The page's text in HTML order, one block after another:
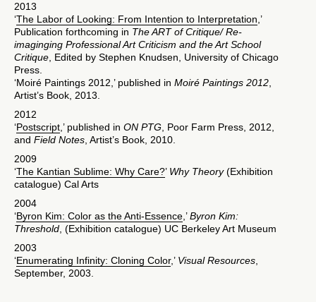
2013
‘The Labor of Looking: From Intention to Interpretation ,’
Publication forthcoming in The ART of Critique/ Re-
imaginging Professional Art Criticism and the Art School
Critique , Edited by Stephen Knudsen, University of Chicago
Press.
‘Moiré Paintings 2012,’ published in Moiré Paintings 2012
Artist’s Book, 2013.
2012
‘Postscript ,’ published in ON PTG , Poor Farm Press, 2012,
and Field Notes , Artist’s Book, 2010.
2009
‘The Kantian Sublime: Why Care?’ Why Theory(Exhibition
catalogue) Cal Arts
2004
‘Byron Kim: Color as the Anti-Essence ,’Byron Kim:
Threshold , (Exhibition catalogue) UC Berkeley Art Museum
2003
‘Enumerating Infinity: Cloning Color,’ Visual Resources
September, 2003.